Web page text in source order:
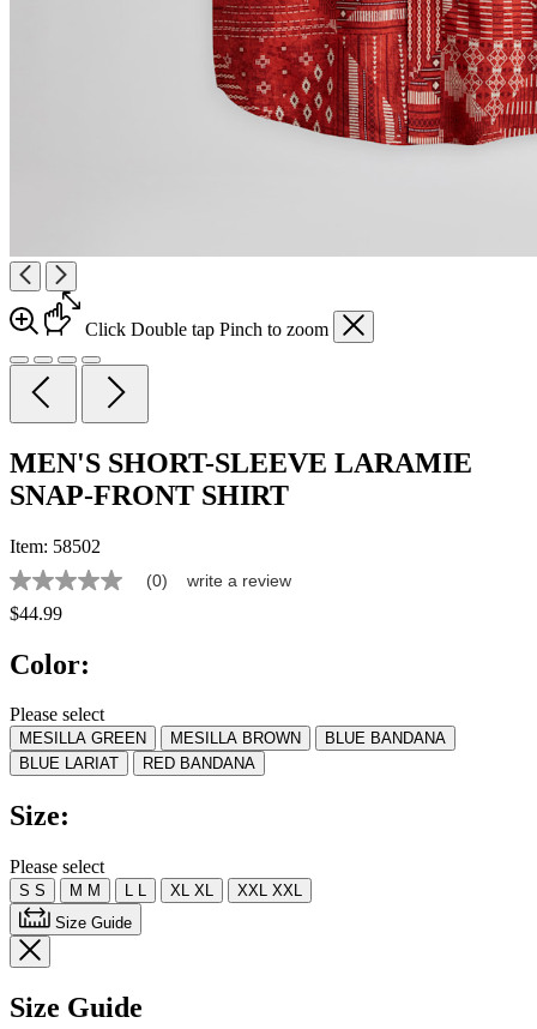
Click Double tap Pinch to zoom
MEN'S SHORT-SLEEVE LARAMIE
SNAP-FRONT SHIRT
Item: 58502
No
rating
value
page
(0) write a review
$44.99
Color:
Please select
MESILLA GREEN MESILLA BROWN
BLUE BANDANA
BLUE LARIAT
RED BANDANA
Size:
Please select
S S M M L L XL XL XXL XXL
Size Guide
Size Guide